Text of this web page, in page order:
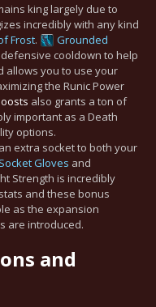
king largely due to
incredibly with any kind
Frost.
Grounded
cooldown to help
allows you to use your
the Runic Power
also grants a ton of
important as a Death
options.
extra socket to both your
Socket Gloves and
Strength is incredibly
and these bonus
as the expansion
are introduced.
and